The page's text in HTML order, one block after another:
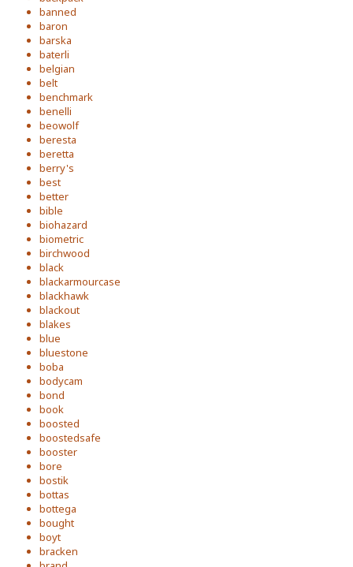
banned
baron
barska
baterli
belgian
belt
benchmark
benelli
beowolf
beresta
beretta
berry's
best
better
bible
biohazard
biometric
birchwood
black
blackarmourcase
blackhawk
blackout
blakes
blue
bluestone
boba
bodycam
bond
book
boosted
boostedsafe
booster
bore
bostik
bottas
bottega
bought
boyt
bracken